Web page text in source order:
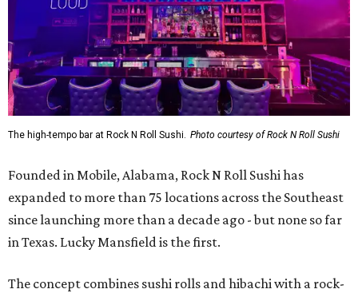
The high-tempo bar at Rock N Roll Sushi. Photo courtesy of Rock N Roll Sushi
Founded in Mobile, Alabama, Rock N Roll Sushi has
expanded to more than 75 locations across the Southeast
since launching more than a decade ago - but none so far
in Texas. Lucky Mansfield is the first.
The concept combines sushi rolls and hibachi with a rock-